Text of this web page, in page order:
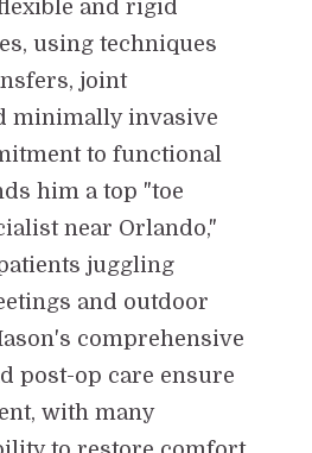
and rigid
using techniques
joint
minimally invasive
to functional
him a top "toe
near Orlando,"
juggling
and outdoor
comprehensive
post-op care ensure
with many